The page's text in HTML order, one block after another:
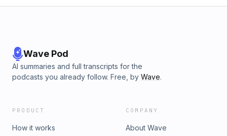
Wave Pod
AI summaries and full transcripts for the
podcasts you already follow. Free, by Wave.
PRODUCT
How it works
COMPANY
About Wave